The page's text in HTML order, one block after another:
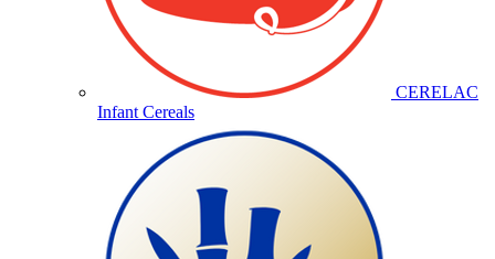
CERELAC
Infant Cereals